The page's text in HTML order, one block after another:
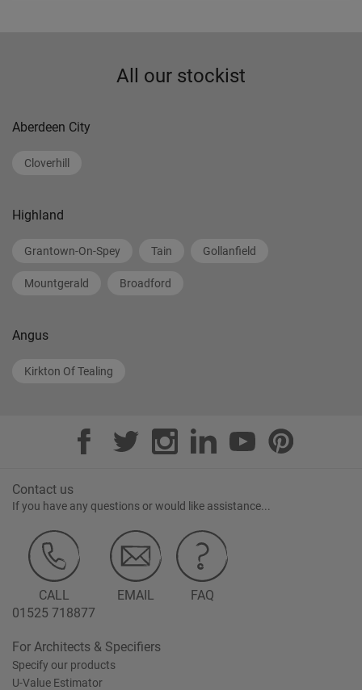
All our stockist
Aberdeen City
Cloverhill
Highland
Grantown-On-Spey Tain Gollanfield
Mountgerald Broadford
Angus
Kirkton Of Tealing
Contact us
If you have any questions or would like assistance...
CALL
01525 718877
EMAIL FAQ
For Architects & Specifiers
Specify our products
U-Value Estimator